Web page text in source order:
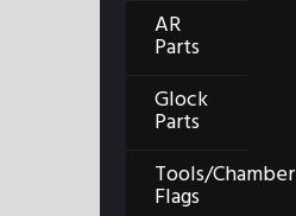
AR
Parts
Glock
Parts
Tools/Chamber
Flags